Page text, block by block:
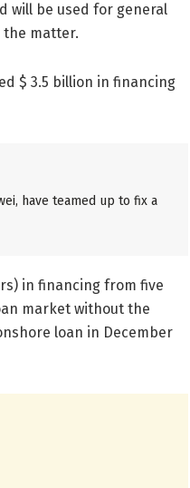
will be used for general
the matter.
$ 3.5 billion in financing
have teamed up to fix a
in financing from five
market without the
loan in December